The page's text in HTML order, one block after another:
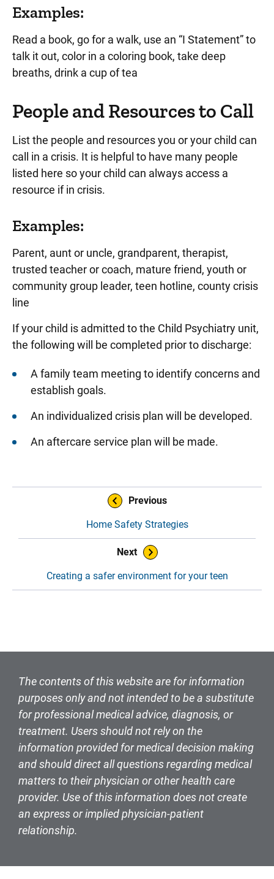
Examples:
Read a book, go for a walk, use an “I Statement” to
talk it out, color in a coloring book, take deep
breaths, drink a cup of tea
People and Resources to Call
List the people and resources you or your child can
call in a crisis. It is helpful to have many people
listed here so your child can always access a
resource if in crisis.
Examples:
Parent, aunt or uncle, grandparent, therapist,
trusted teacher or coach, mature friend, youth or
community group leader, teen hotline, county crisis
line
If your child is admitted to the Child Psychiatry unit,
the following will be completed prior to discharge:
A family team meeting to identify concerns and
establish goals.
An individualized crisis plan will be developed.
An aftercare service plan will be made.
Previous
Home Safety Strategies
Next
Creating a safer environment for your teen
The contents of this website are for information
purposes only and not intended to be a substitute
for professional medical advice, diagnosis, or
treatment. Users should not rely on the
information provided for medical decision making
and should direct all questions regarding medical
matters to their physician or other health care
provider. Use of this information does not create
an express or implied physician-patient
relationship.